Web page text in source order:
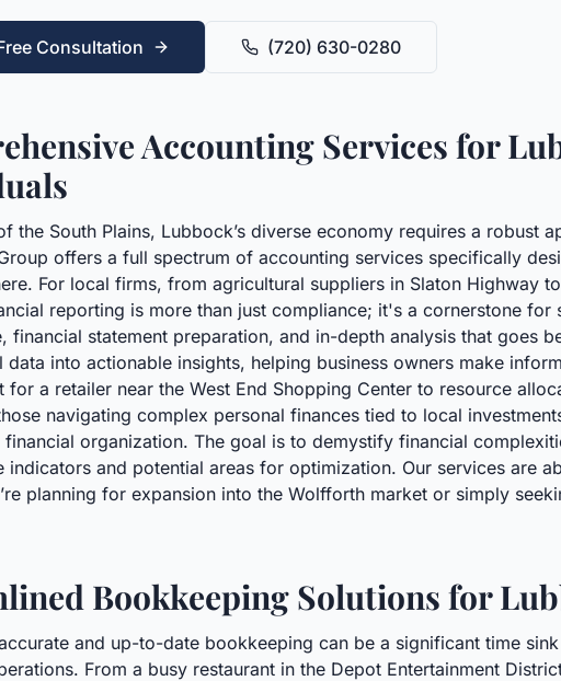
Consultation (720) 630-0280
Accounting Services for
the South Plains, Lubbock’s diverse economy requires a robust
offers a full spectrum of accounting services specifically
For local firms, from agricultural suppliers in Slaton Highway
reporting is more than just compliance; it's a cornerstone
financial statement preparation, and in-depth analysis that goes
data into actionable insights, helping business owners make
for a retailer near the West End Shopping Center to resource
navigating complex personal finances tied to local
financial organization. The goal is to demystify financial
indicators and potential areas for optimization. Our services are
planning for expansion into the Wolfforth market or simply
Bookkeeping Solutions for
and up-to-date bookkeeping can be a significant time
From a busy restaurant in the Depot Entertainment